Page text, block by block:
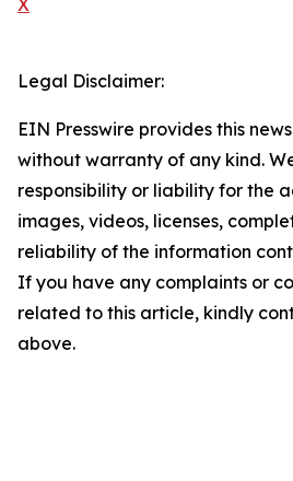
X
Legal Disclaimer:
EIN Presswire provides this
without warranty of any kind.
responsibility or liability for the
images, videos, licenses,
reliability of the information
If you have any complaints or
related to this article, kindly
above.